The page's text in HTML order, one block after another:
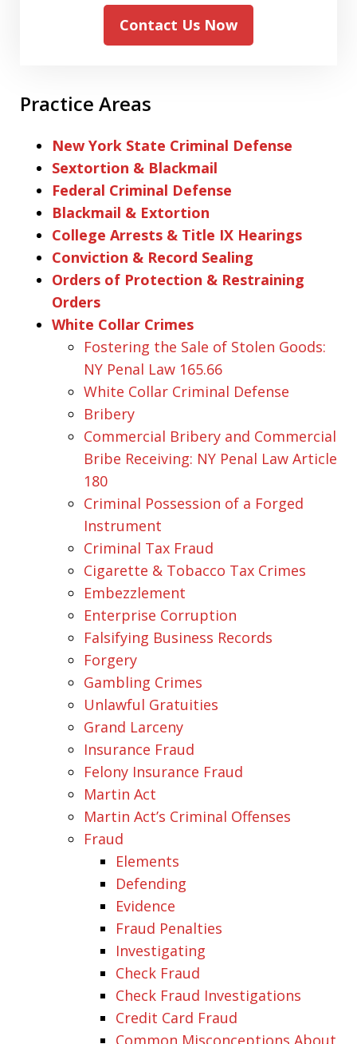
Contact Us Now
Practice Areas
New York State Criminal Defense
Sextortion & Blackmail
Federal Criminal Defense
Blackmail & Extortion
College Arrests & Title IX Hearings
Conviction & Record Sealing
Orders of Protection & Restraining
Orders
White Collar Crimes
Fostering the Sale of Stolen Goods:
NY Penal Law 165.66
White Collar Criminal Defense
Bribery
Commercial Bribery and Commercial
Bribe Receiving: NY Penal Law Article
180
Criminal Possession of a Forged
Instrument
Criminal Tax Fraud
Cigarette & Tobacco Tax Crimes
Embezzlement
Enterprise Corruption
Falsifying Business Records
Forgery
Gambling Crimes
Unlawful Gratuities
Grand Larceny
Insurance Fraud
Felony Insurance Fraud
Martin Act
Martin Act’s Criminal Offenses
Fraud
Elements
Defending
Evidence
Fraud Penalties
Investigating
Check Fraud
Check Fraud Investigations
Credit Card Fraud
Common Misconceptions About